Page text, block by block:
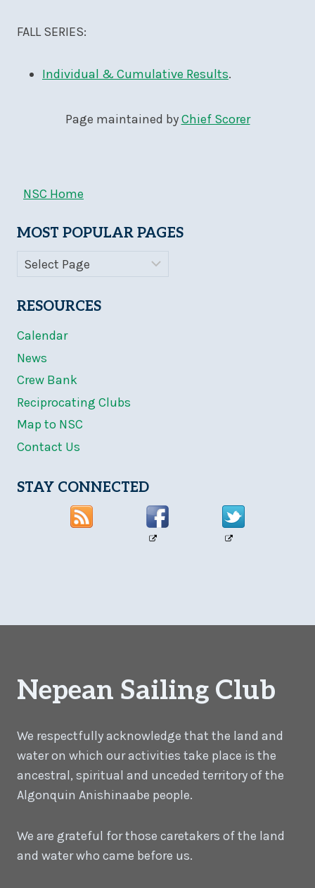
FALL SERIES:
Individual & Cumulative Results.
Page maintained byChief Scorer
NSC Home
MOST POPULAR PAGES
RESOURCES
Calendar
News
Crew Bank
Reciprocating Clubs
Map to NSC
Contact Us
STAY CONNECTED
Nepean Sailing Club
We respectfully acknowledge that the land and
water on which our activities take place is the
ancestral, spiritual and unceded territory of the
Algonquin Anishinaabe people.
We are grateful for those caretakers of the land
and water who came before us.